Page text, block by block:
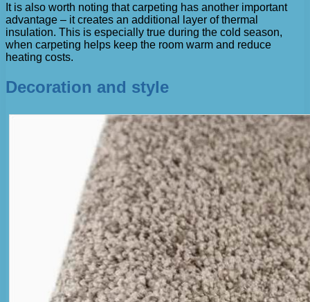
It is also worth noting that carpeting has another important
advantage – it creates an additional layer of thermal
insulation. This is especially true during the cold season,
when carpeting helps keep the room warm and reduce
heating costs.
Decoration and style